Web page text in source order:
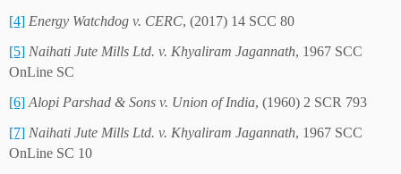
[4] Energy Watchdog v. CERC, (2017) 14 SCC 80
[5] Naihati Jute Mills Ltd. v. Khyaliram Jagannath, 1967 SCC
OnLine SC
[6] Alopi Parshad & Sons v. Union of India, (1960) 2 SCR 793
[7] Naihati Jute Mills Ltd. v. Khyaliram Jagannath, 1967 SCC
OnLine SC 10